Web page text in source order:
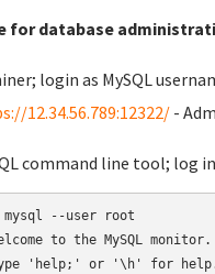
for database
login as MySQL
12.34.56.789:12322/ -
command line tool; log
mysql --user root
to the MySQL
'help;' or '\h' for